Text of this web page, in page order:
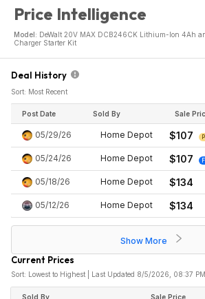
Price Intelligence
Model: DeWalt 20V MAX DCB246CK Lithium-Ion 4Ah
Charger Starter Kit
Deal History
Sort: Most Recent
Post Date Sold By Sale
05/29/26 Home Depot $107
05/24/26 Home Depot $107
05/18/26 Home Depot $134
05/12/26 Home Depot $134
Show More
Current Prices
Sort: Lowest to Highest | Last Updated 8/5/2026, 08:37 PM
Sold By Sale Price